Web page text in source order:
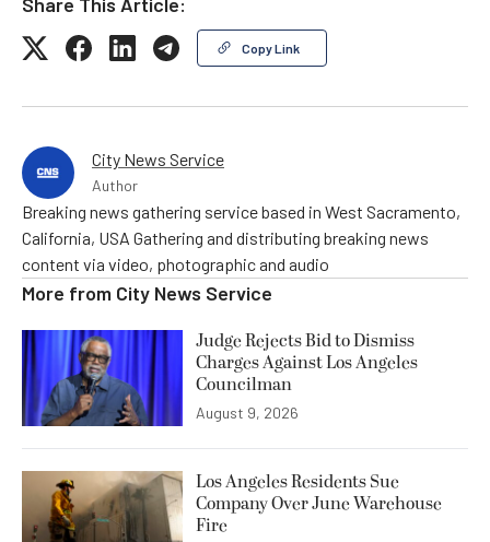
Copy Link
City News Service
Author
Breaking news gathering service based in West Sacramento,
California, USA Gathering and distributing breaking news
content via video, photographic and audio
More from City News Service
Judge Rejects Bid to Dismiss
Charges Against Los Angeles
Councilman
August 9, 2026
Los Angeles Residents Sue
Company Over June Warehouse
Fire